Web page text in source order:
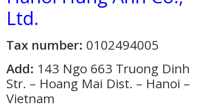
Ltd.
Tax number: 0102494005
Add: 143 Ngo 663 Truong Dinh
Str. – Hoang Mai Dist. – Hanoi –
Vietnam